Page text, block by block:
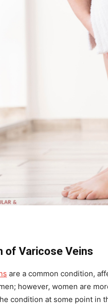
of Varicose Veins
are a common condition,
however, women are
condition at some point in